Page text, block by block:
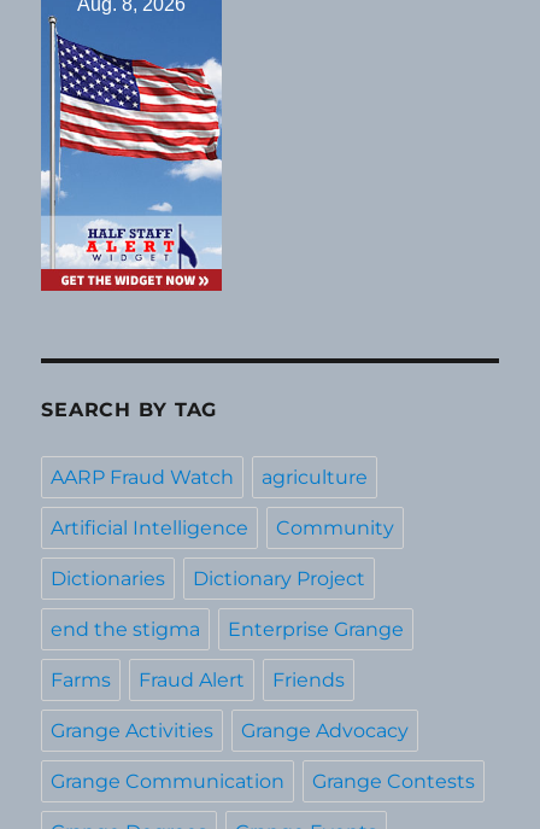
SEARCH BY TAG
AARP Fraud Watch agriculture
Artificial Intelligence Community
Dictionaries Dictionary Project
end the stigma Enterprise Grange
Farms Fraud Alert Friends
Grange Activities Grange Advocacy
Grange Communication Grange Contests